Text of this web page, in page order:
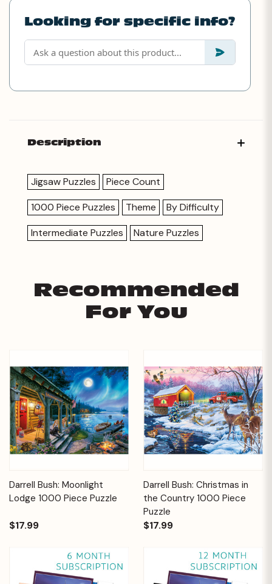
Looking for specific info?
Description
Jigsaw Puzzles
Piece Count
1000 Piece Puzzles
Theme
By Difficulty
Intermediate Puzzles
Nature Puzzles
Recommended
For You
Darrell Bush: Moonlight
Lodge 1000 Piece Puzzle
$17.99
Darrell Bush: Christmas in
the Country 1000 Piece
Puzzle
$17.99